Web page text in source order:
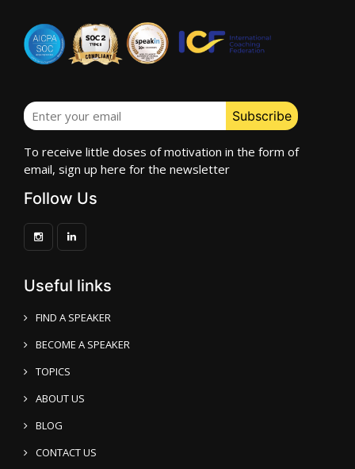
To receive little doses of motivation in the form of
email, sign up here for the newsletter
Follow Us
Useful links
FIND A SPEAKER
BECOME A SPEAKER
TOPICS
ABOUT US
BLOG
CONTACT US